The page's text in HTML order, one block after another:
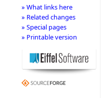
» What links here
» Related changes
» Special pages
» Printable version